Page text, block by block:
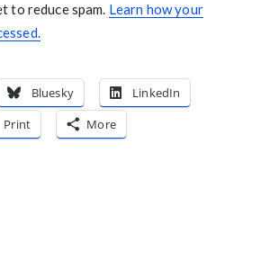
to reduce spam. Learn how your
Bluesky
LinkedIn
Print More